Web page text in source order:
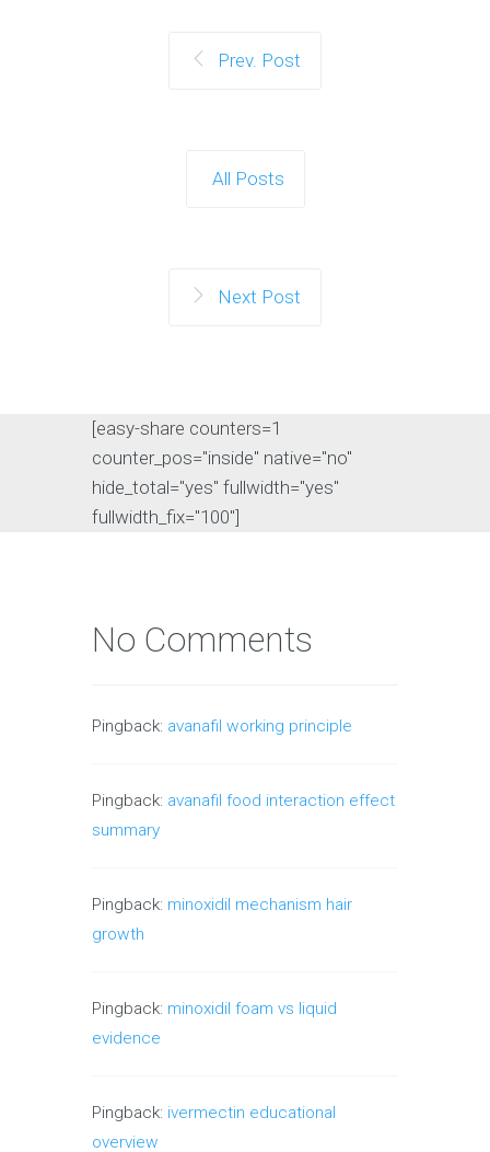
Prev. Post
All Posts
Next Post
[easy-share counters=1
counter_pos="inside" native="no"
hide_total="yes" fullwidth="yes"
fullwidth_fix="100"]
No Comments
Pingback: avanafil working principle
Pingback: avanafil food interaction effect
summary
Pingback: minoxidil mechanism hair
growth
Pingback: minoxidil foam vs liquid
evidence
Pingback: ivermectin educational
overview